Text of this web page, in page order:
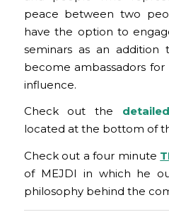
peace between two
have the option to
seminars as an
become ambassadors
influence.
Check out the
located at the bottom of
Check out a four minute
of MEJDI in which he
philosophy behind the